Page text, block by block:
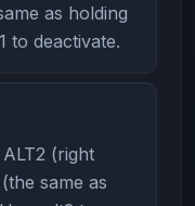
as holding
to deactivate.
(right
same as